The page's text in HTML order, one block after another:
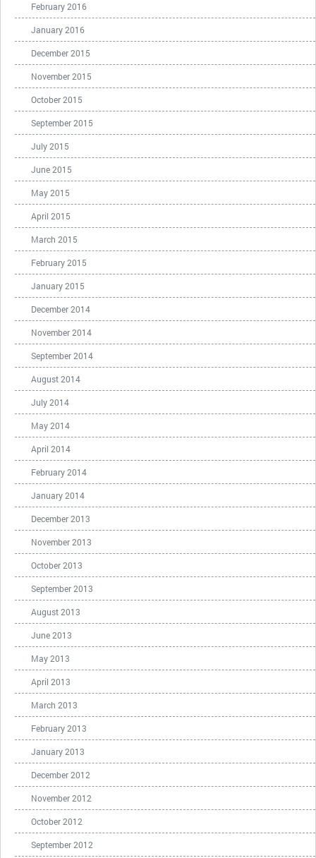
February 2016
January 2016
December 2015
November 2015
October 2015
September 2015
July 2015
June 2015
May 2015
April 2015
March 2015
February 2015
January 2015
December 2014
November 2014
September 2014
August 2014
July 2014
May 2014
April 2014
February 2014
January 2014
December 2013
November 2013
October 2013
September 2013
August 2013
June 2013
May 2013
April 2013
March 2013
February 2013
January 2013
December 2012
November 2012
October 2012
September 2012